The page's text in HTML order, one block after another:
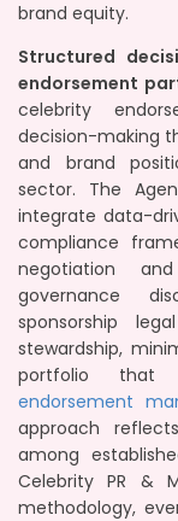
brand equity.
Structured
endorsement
celebrity
decision-making
and brand
sector. The
integrate data-
compliance
negotiation
governance
sponsorship
stewardship,
portfolio that
endorsement
approach
among
Celebrity PR &
methodology,